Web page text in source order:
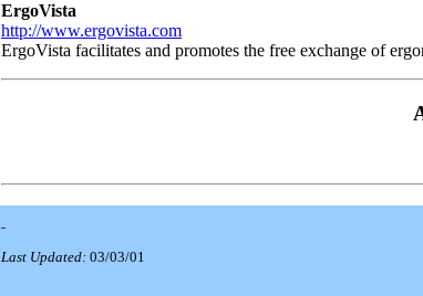
ErgoVista
http://www.ergovista.com
ErgoVista facilitates and promotes the free exchange of
Last Updated: 03/03/01